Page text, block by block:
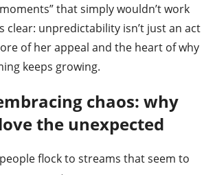
that simply wouldn’t work
clear: unpredictability isn’t just an act
of her appeal and the heart of why
keeps growing.
chaos: why
the unexpected
flock to streams that seem to